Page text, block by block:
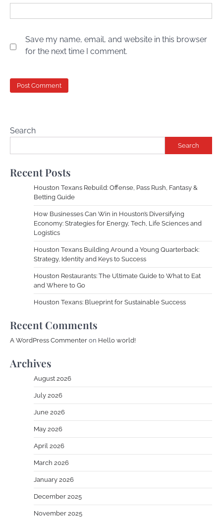
Save my name, email, and website in this browser
for the next time I comment.
Search
Search
Recent Posts
Houston Texans Rebuild: Offense, Pass Rush, Fantasy &
Betting Guide
How Businesses Can Win in Houston’s Diversifying
Economy: Strategies for Energy, Tech, Life Sciences and
Logistics
Houston Texans Building Around a Young Quarterback:
Strategy, Identity and Keys to Success
Houston Restaurants: The Ultimate Guide to What to Eat
and Where to Go
Houston Texans: Blueprint for Sustainable Success
Recent Comments
A WordPress Commenter on Hello world!
Archives
August 2026
July 2026
June 2026
May 2026
April 2026
March 2026
January 2026
December 2025
November 2025